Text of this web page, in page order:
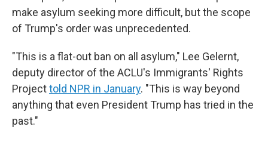
make asylum seeking more difficult, but the scope
of Trump's order was unprecedented.
"This is a flat-out ban on all asylum," Lee Gelernt,
deputy director of the ACLU's Immigrants' Rights
Projecttold NPR in January. "This is way beyond
anything that even President Trump has tried in the
past."